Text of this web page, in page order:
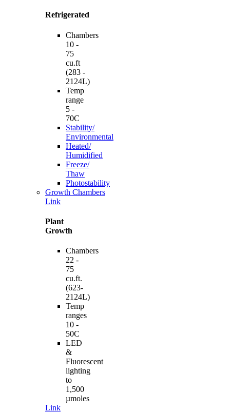
Refrigerated
Chambers
10 -
75
cu.ft
(283 -
2124L)
Temp
range
5 -
70C
Stability/
Environmental
Heated/
Humidified
Freeze/
Thaw
Photostability
Growth Chambers
Link
Plant
Growth
Chambers
22 -
75
cu.ft.
(623-
2124L)
Temp
ranges
10 -
50C
LED
&
Fluorescent
lighting
to
1,500
µmoles
Link